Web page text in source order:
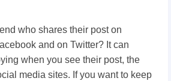
who shares their post on
and on Twitter? It can
when you see their post, the
media sites. If you want to keep